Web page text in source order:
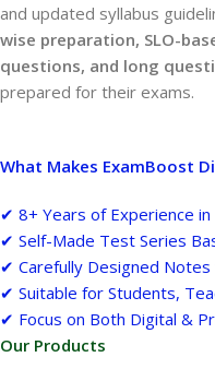
and updated syllabus
wise preparation, SLO-
questions, and long
prepared for their exams.
What Makes ExamBoost
✔ 8+ Years of Experience
✔ Self-Made Test Series
✔ Carefully Designed
✔ Suitable for Students,
✔ Focus on Both Digital &
Our Products